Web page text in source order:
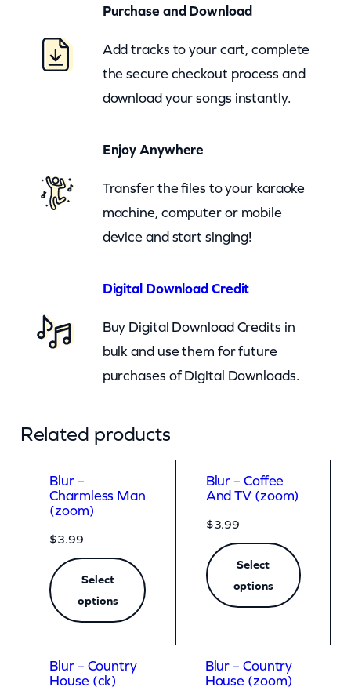
y
Purchase and Download
Add tracks to your cart, complete
the secure checkout process and
download your songs instantly.
Enjoy Anywhere
Transfer the files to your karaoke
machine, computer or mobile
device and start singing!
Digital Download Credit
Buy Digital Download Credits in
bulk and use them for future
purchases of Digital Downloads.
Related products
Blur –
Charmless Man
(zoom)
$3.99
Select
options
Blur – Coffee
And TV (zoom)
$3.99
Select
options
Blur – Country
House (ck)
Blur – Country
House (zoom)